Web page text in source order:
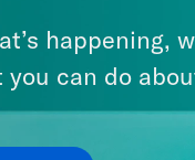
happening,
you can do